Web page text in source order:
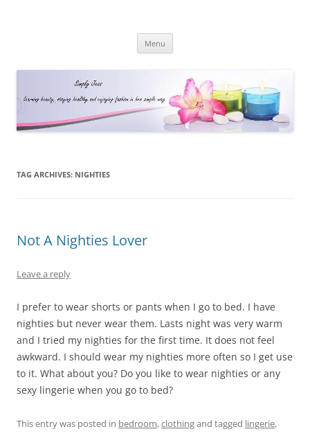
Menu
TAG ARCHIVES: NIGHTIES
Not A Nighties Lover
Leave a reply
I prefer to wear shorts or pants when I go to bed. I have
nighties but never wear them. Lasts night was very warm
and I tried my nighties for the first time. It does not feel
awkward. I should wear my nighties more often so I get use
to it. What about you? Do you like to wear nighties or any
sexy lingerie when you go to bed?
This entry was posted in bedroom,clothingand tagged lingerie,